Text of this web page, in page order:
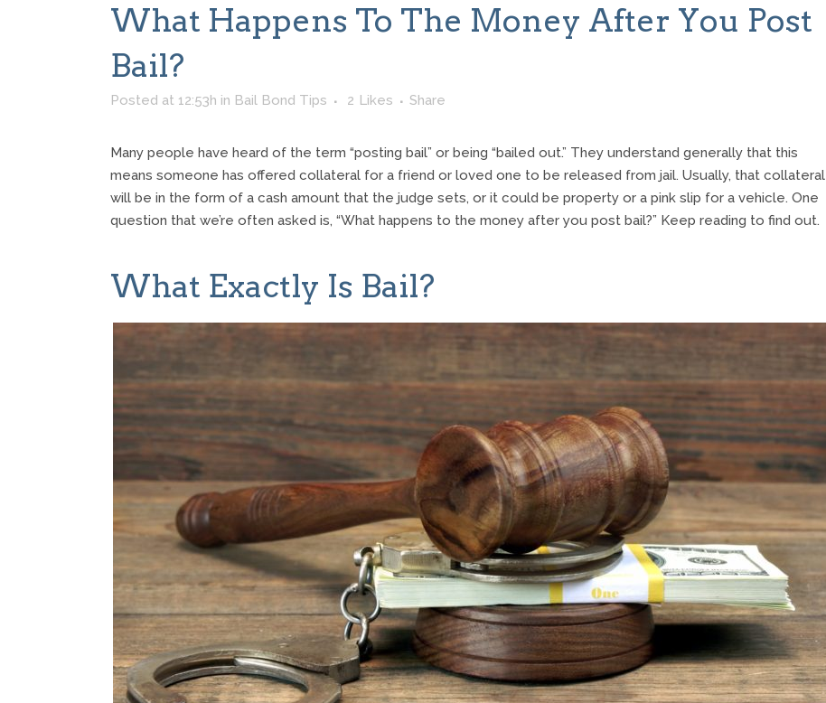
What Happens To The Money After You Post
Bail?
Posted at 12:53h in Bail Bond Tips 2 Likes Share
Many people have heard of the term “posting bail” or being “bailed out.” They understand generally that this
means someone has offered collateral for a friend or loved one to be released from jail. Usually, that collateral
will be in the form of a cash amount that the judge sets, or it could be property or a pink slip for a vehicle. One
question that we’re often asked is, “What happens to the money after you post bail?” Keep reading to find out.
What Exactly Is Bail?